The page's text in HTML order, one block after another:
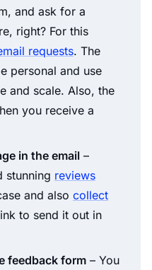
and ask for a
right? For this
requests. The
personal and use
and scale. Also, the
you receive a
in the email –
stunning reviews
and also collect
to send it out in
feedback form – You